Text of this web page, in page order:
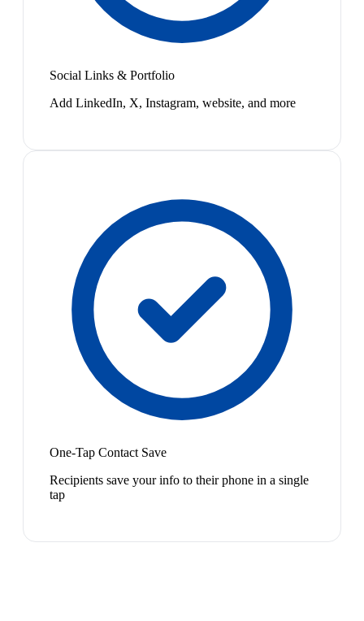
Social Links & Portfolio
Add LinkedIn, X, Instagram, website, and more
One-Tap Contact Save
Recipients save your info to their phone in a single
tap